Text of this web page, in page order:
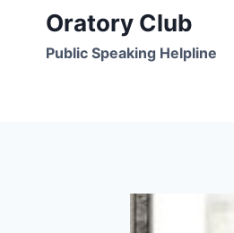
content
Oratory Club
Public Speaking Helpline